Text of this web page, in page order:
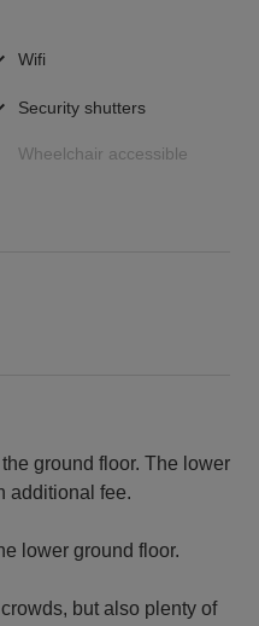
Wifi
Security shutters
Wheelchair accessible
ground floor. The lower
additional fee.
lower ground floor.
but also plenty of